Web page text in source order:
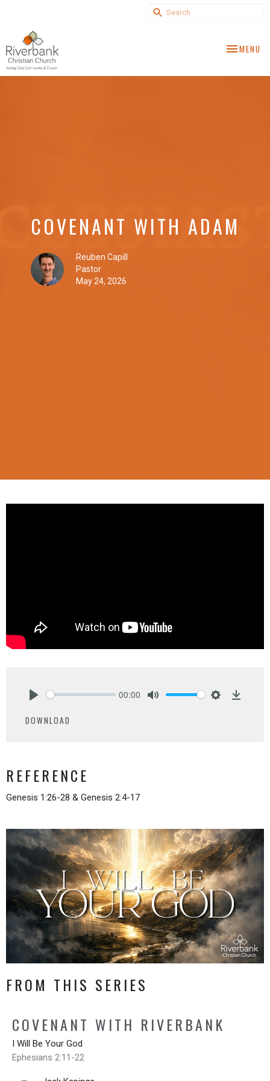
TOGGLE
MENU
COVENANT WITH ADAM
Reuben Capill
Pastor
May 24, 2026
00:00
DOWNLOAD
REFERENCE
Genesis 1:26-28 & Genesis 2:4-17
FROM THIS SERIES
COVENANT WITH RIVERBANK
I Will Be Your God
Ephesians 2:11-22